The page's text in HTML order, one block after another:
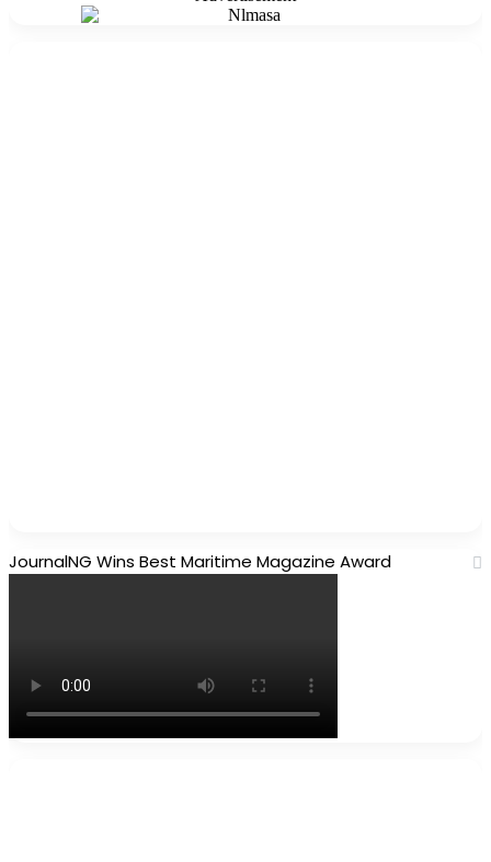
JournalNG Wins Best Maritime Magazine Award